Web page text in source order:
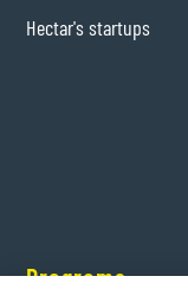
Hectar's startups
Programs